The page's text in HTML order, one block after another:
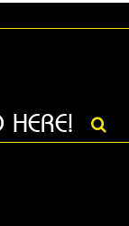
HERE!